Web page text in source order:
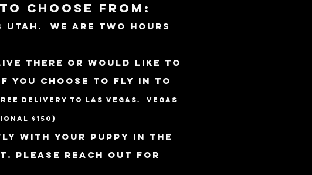
choose from:
Utah. we are Two hours
there or would like to
you choose to fly in to
delivery to Las Vegas. Vegas
$150)
with your puppy in the
please reach out for